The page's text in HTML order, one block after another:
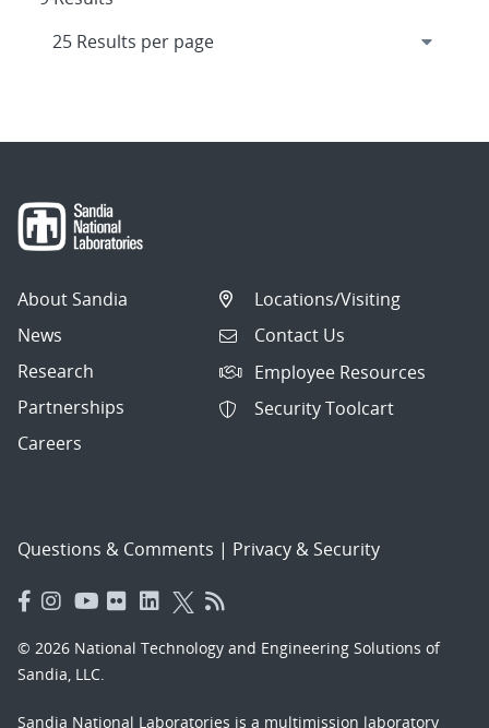
About Sandia
News
Research
Partnerships
Careers
Locations/Visiting
Contact Us
Employee Resources
Security Toolcart
Questions & Comments | Privacy & Security
© 2026 National Technology and Engineering Solutions of
Sandia, LLC.
Sandia National Laboratories is a multimission laboratory